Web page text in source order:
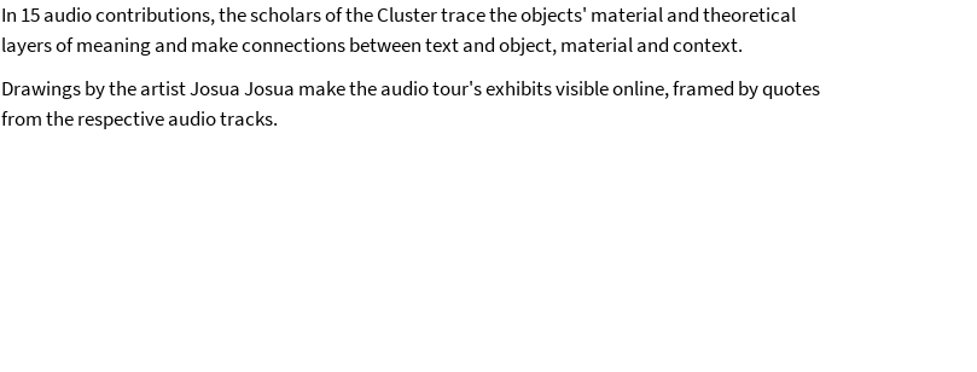
In 15 audio contributions, the scholars of the Cluster trace the objects' material and theoretical
layers of meaning and make connections between text and object, material and context.
Drawings by the artist Josua Josua make the audio tour's exhibits visible online, framed by quotes
from the respective audio tracks.